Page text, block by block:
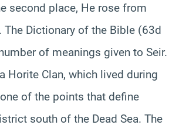
second place, He rose from
The Dictionary of the Bible (63d
of meanings given to Seir.
Horite Clan, which lived during
of the points that define
south of the Dead Sea. The